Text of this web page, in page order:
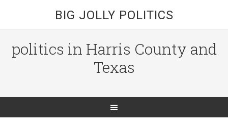
BIG JOLLY POLITICS
politics in Harris County and
Texas